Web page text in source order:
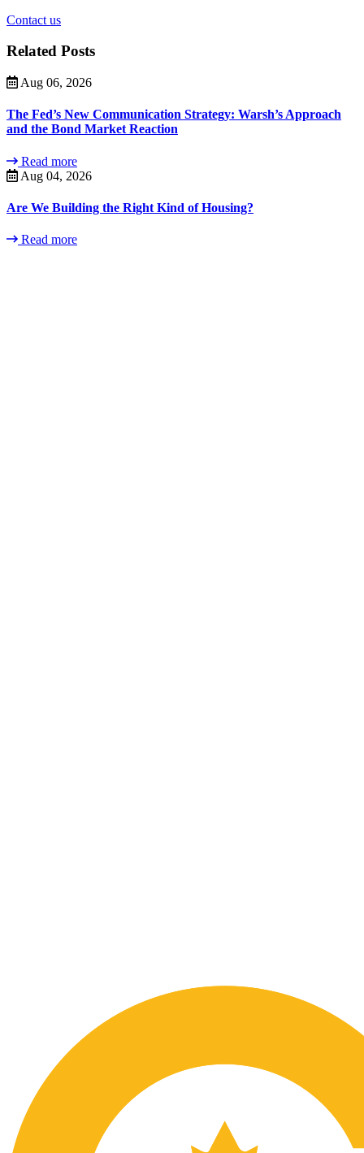
Contact us
Related Posts
Aug 06, 2026
The Fed’s New Communication Strategy: Warsh’s Approach
and the Bond Market Reaction
Read more
Aug 04, 2026
Are We Building the Right Kind of Housing?
Read more